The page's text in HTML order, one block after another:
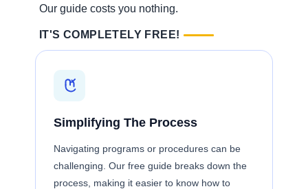
Our guide costs you nothing.
IT'S COMPLETELY FREE!
Simplifying The Process
Navigating programs or procedures can be
challenging. Our free guide breaks down the
process, making it easier to know how to